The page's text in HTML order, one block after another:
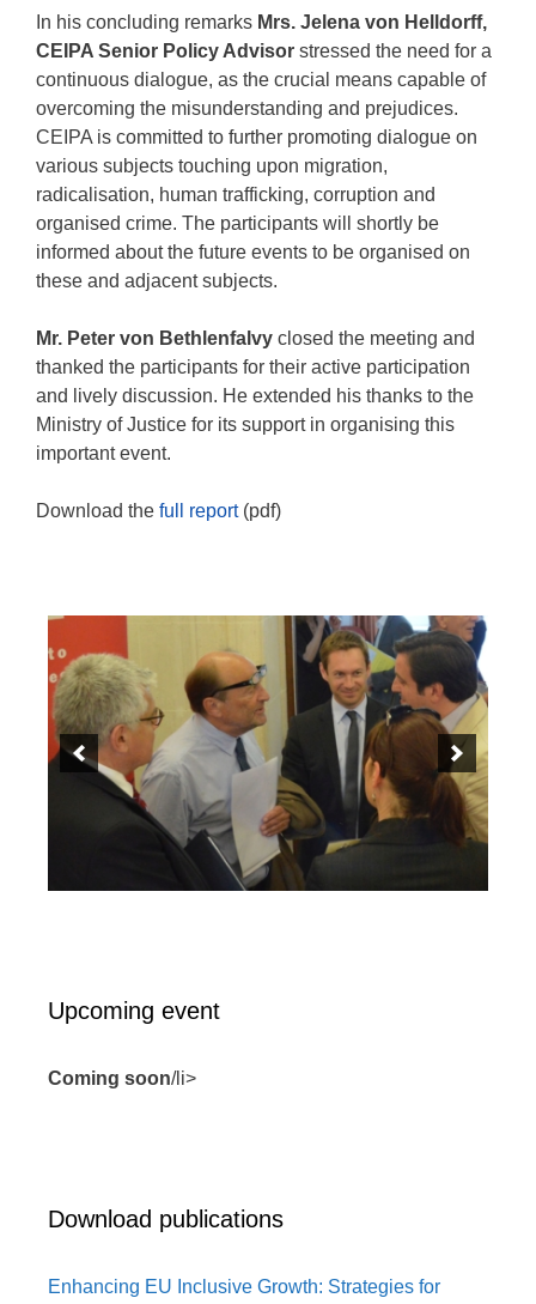
In his concluding remarks Mrs. Jelena von Helldorff,
CEIPA Senior Policy Advisor stressed the need for a
continuous dialogue, as the crucial means capable of
overcoming the misunderstanding and prejudices.
CEIPA is committed to further promoting dialogue on
various subjects touching upon migration,
radicalisation, human trafficking, corruption and
organised crime. The participants will shortly be
informed about the future events to be organised on
these and adjacent subjects.
Mr. Peter von Bethlenfalvy closed the meeting and
thanked the participants for their active participation
and lively discussion. He extended his thanks to the
Ministry of Justice for its support in organising this
important event.
Download the full report(pdf)
Upcoming event
Coming soon/li>
Download publications
Enhancing EU Inclusive Growth: Strategies for